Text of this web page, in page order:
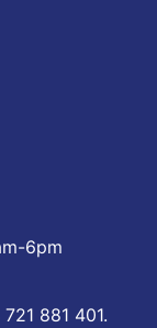
6pm
881 401‬.